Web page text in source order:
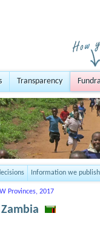
Transparency
Information we publish
Provinces, 2017